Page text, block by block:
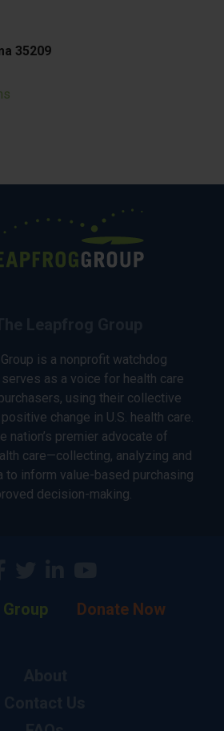
35209
is a nonprofit watchdog
as a voice for health care
using their collective
change in U.S. health care.
nation’s premier advocate of
care—collecting, analyzing and
to inform value-based purchasing
decision-making.
Donate Now